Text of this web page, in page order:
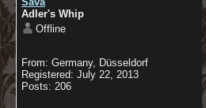
Adler's Whip
Offline
From: Germany, Düsseldorf
Registered: July 22, 2013
Posts: 206